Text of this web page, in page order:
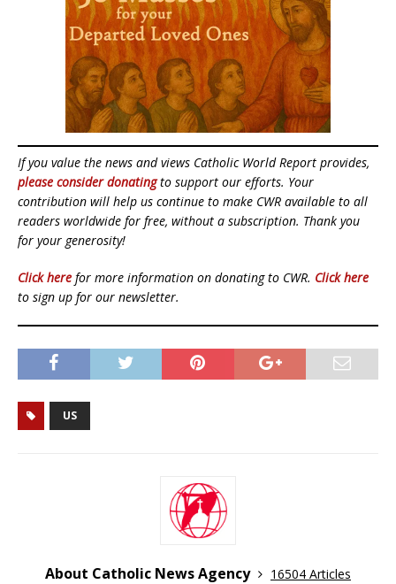
If you value the news and views Catholic World Report provides,
please consider donatingto support our efforts. Your
contribution will help us continue to make CWR available to all
readers worldwide for free, without a subscription. Thank you
for your generosity!
Click here for more information on donating to CWR. Click here
to sign up for our newsletter.
US
About Catholic News Agency
16504 Articles